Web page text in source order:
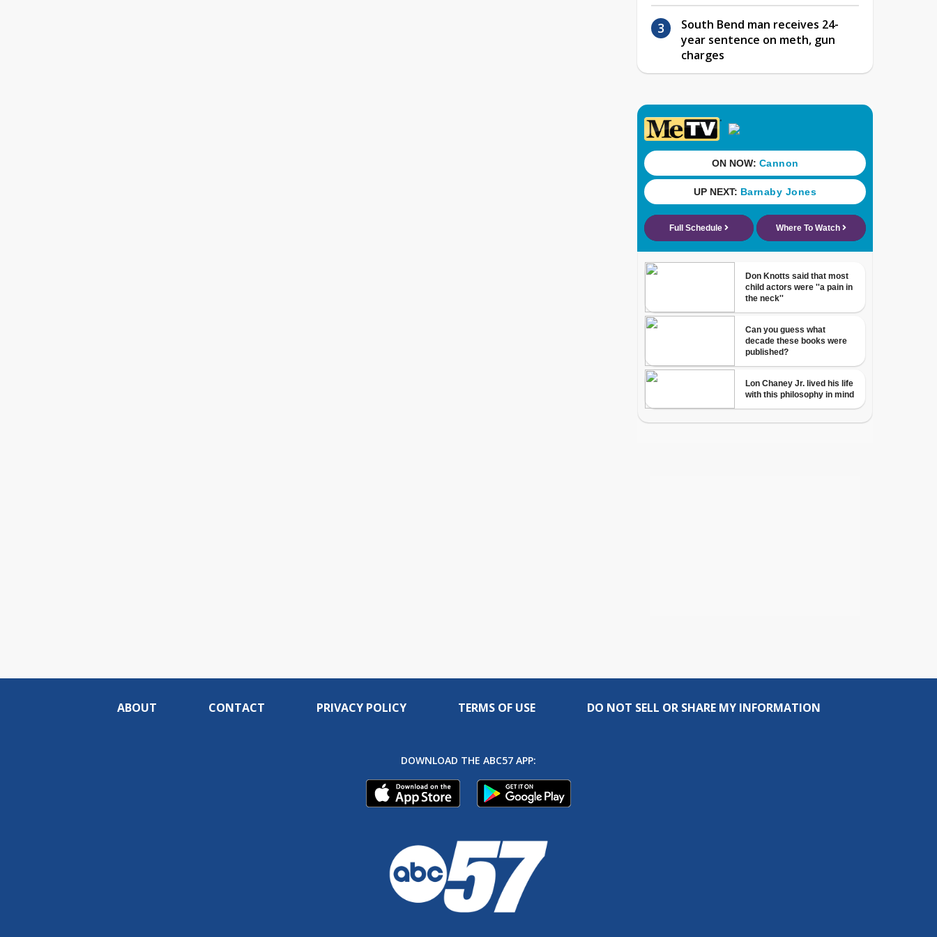
South Bend man receives 24-
year sentence on meth, gun
charges
ABOUT CONTACT PRIVACY POLICY TERMS OF USE DO NOT SELL OR SHARE MY INFORMATION
DOWNLOAD THE ABC57 APP: